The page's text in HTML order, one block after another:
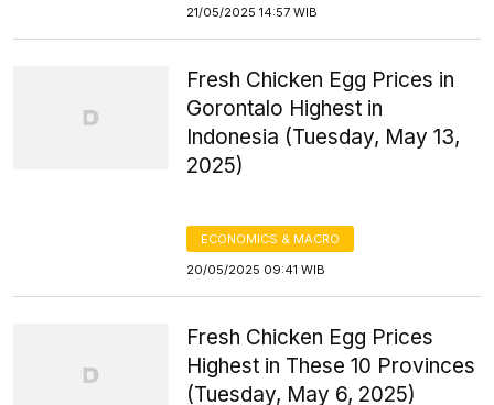
21/05/2025 14:57 WIB
Fresh Chicken Egg Prices in
Gorontalo Highest in
Indonesia (Tuesday, May 13,
2025)
ECONOMICS & MACRO
20/05/2025 09:41 WIB
Fresh Chicken Egg Prices
Highest in These 10 Provinces
(Tuesday, May 6, 2025)